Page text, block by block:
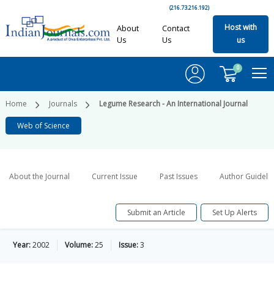
(216.73.216.192)
About
Us
Contact
Us
Host with
us
0
Home Journals Legume Research - An International Journal
Web of Science
About the Journal Current Issue Past Issues Author
Submit an Article Set Up Alerts
Year:2002 Volume:25 Issue:3